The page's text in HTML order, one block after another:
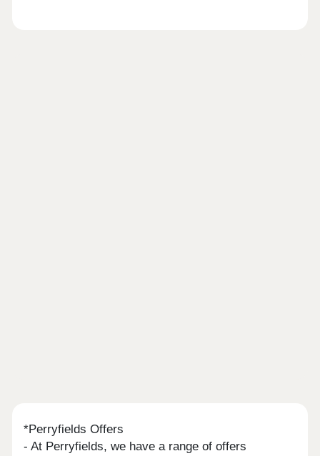
*Perryfields Offers
- At Perryfields, we have a range of offers